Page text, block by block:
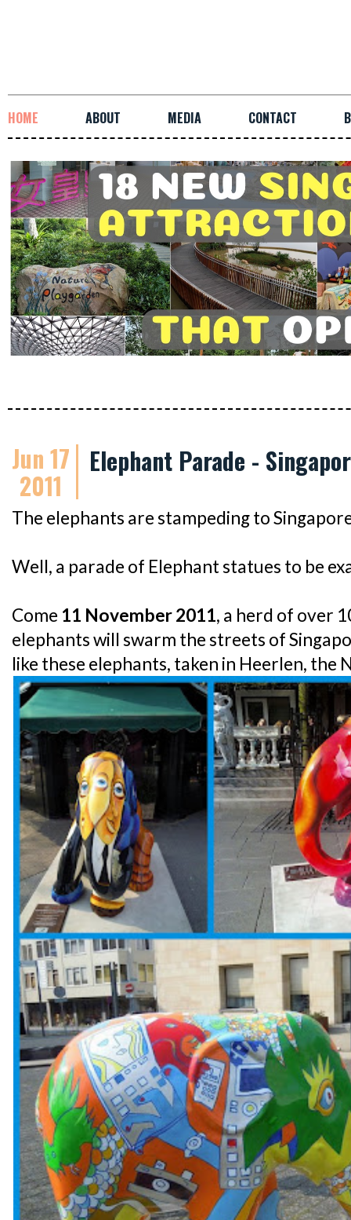
HOME ABOUT MEDIA CONTACT
Jun 17
2011
Elephant Parade -
The elephants are stampeding to
Well, a parade of Elephant statues to be
Come 11 November 2011, a herd of over
elephants will swarm the streets of
like these elephants, taken in Heerlen, the